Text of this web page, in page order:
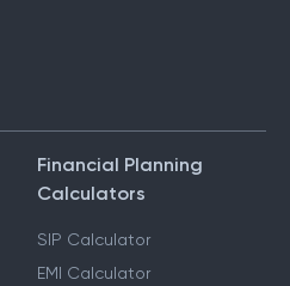
Financial Planning
Calculators
SIP Calculator
EMI Calculator